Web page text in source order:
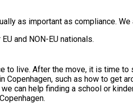
as important as compliance.
and NON-EU nationals.
live. After the move, it is time
such as how to get
can help finding a school or